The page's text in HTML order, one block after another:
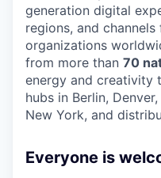
generation digital
regions, and
organizations
from more than 70
energy and creativity
hubs in Berlin,
New York, and
Everyone is